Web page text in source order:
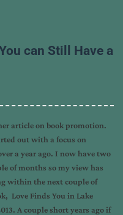
can Still Have a
article on book promotion.
out with a focus on
a year ago. I now have two
of months so my view has
within the next couple of
Love Finds You in Lake
A couple short years ago if